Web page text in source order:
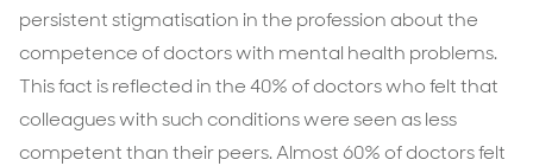
persistent stigmatisation in the profession about the
competence of doctors with mental health problems.
This fact is reflected in the 40% of doctors who felt that
colleagues with such conditions were seen as less
competent than their peers. Almost 60% of doctors felt